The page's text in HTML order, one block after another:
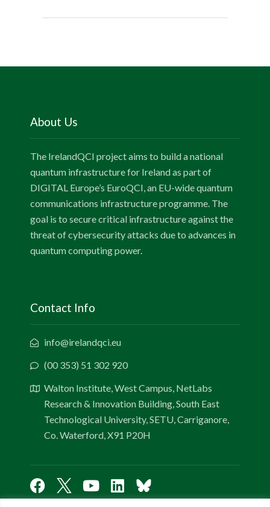
About Us
The IrelandQCI project aims to build a national
quantum infrastructure for Ireland as part of
DIGITAL Europe’s EuroQCI, an EU-wide quantum
communications infrastructure programme. The
goal is to secure critical infrastructure against the
threat of cybersecurity attacks due to advances in
quantum computing power.
Contact Info
info@irelandqci.eu
(00 353) 51 302 920
Walton Institute, West Campus, NetLabs
Research & Innovation Building, South East
Technological University, SETU, Carriganore,
Co. Waterford, X91 P20H